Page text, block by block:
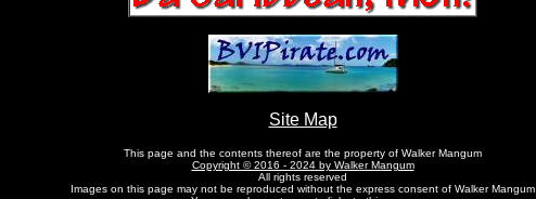
Site Map
This page and the contents thereof are the property of Walker Mangum
Copyright © 2016 - 2024 by Walker Mangum
All rights reserved
Images on this page may not be reproduced without the express consent of Walker Mangum